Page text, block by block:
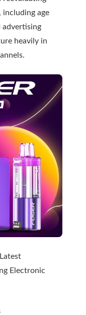
including age
advertising
heavily in
Electronic